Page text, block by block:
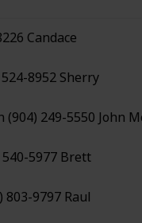
Candace
8952 Sherry
(904) 249-5550 John
540-5977 Brett
803-9797 Raul